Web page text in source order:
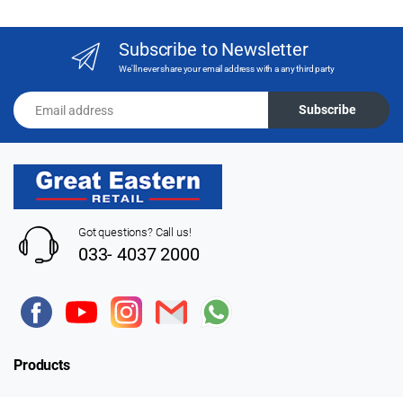
Subscribe to Newsletter
We'll never share your email address with a any third party
Email address
Subscribe
Got questions? Call us!
033- 4037 2000
Products